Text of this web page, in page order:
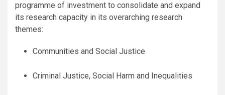
programme of investment to consolidate and expand
its research capacity in its overarching research
themes:
Communities and Social Justice
Criminal Justice, Social Harm and Inequalities